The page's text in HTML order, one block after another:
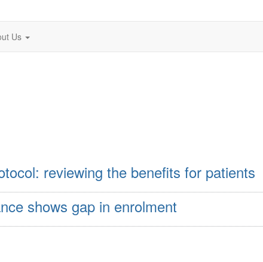
Us
reviewing the benefits for patients
shows gap in enrolment